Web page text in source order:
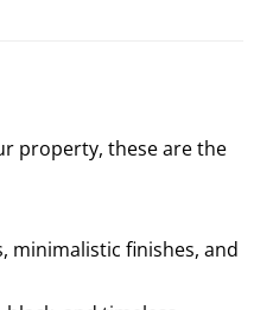
property, these are the
minimalistic finishes, and